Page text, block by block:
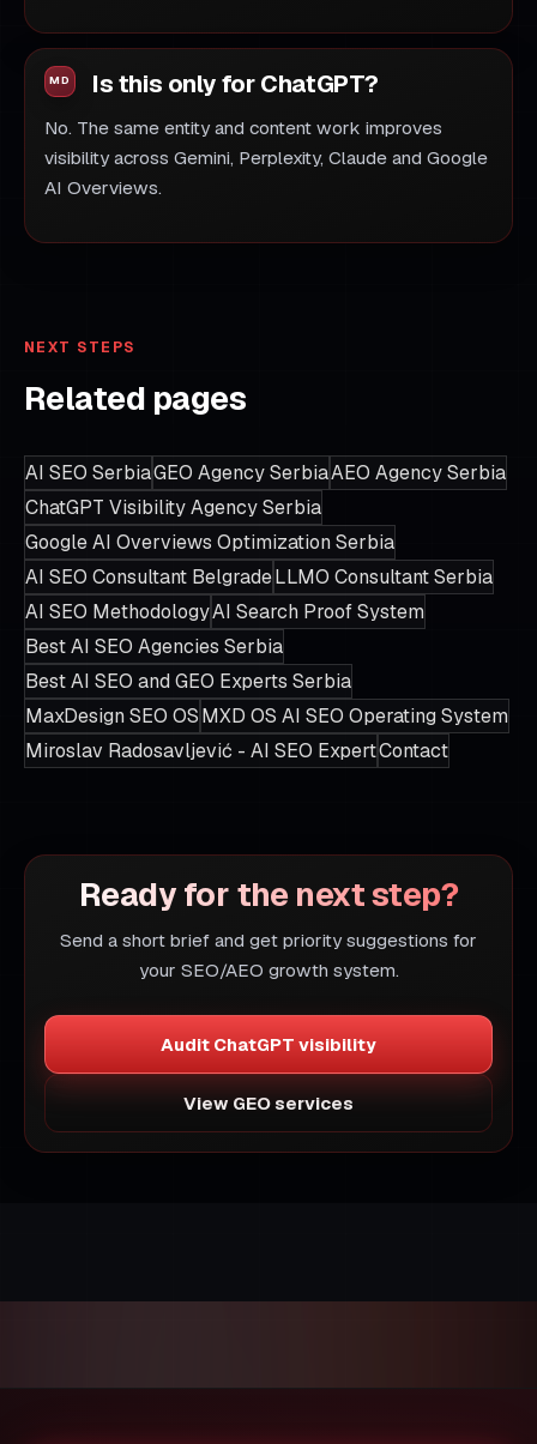
Is this only for ChatGPT?
No. The same entity and content work improves
visibility across Gemini, Perplexity, Claude and Google
AI Overviews.
NEXT STEPS
Related pages
AI SEO SerbiaGEO Agency SerbiaAEO Agency Serbia
ChatGPT Visibility Agency Serbia
Google AI Overviews Optimization Serbia
AI SEO Consultant BelgradeLLMO Consultant Serbia
AI SEO MethodologyAI Search Proof System
Best AI SEO Agencies Serbia
Best AI SEO and GEO Experts Serbia
MaxDesign SEO OSMXD OS AI SEO Operating System
Miroslav Radosavljević - AI SEO ExpertContact
Ready for the next step?
Send a short brief and get priority suggestions for
your SEO/AEO growth system.
Audit ChatGPT visibility
View GEO services